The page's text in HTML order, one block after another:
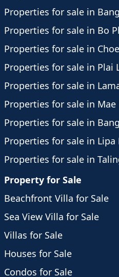
Properties for sale in
Properties for sale in Bo
Properties for sale in
Properties for sale in Plai
Properties for sale in
Properties for sale in Mae
Properties for sale in
Properties for sale in Lipa
Properties for sale in
Property for Sale
Beachfront Villa for Sale
Sea View Villa for Sale
Villas for Sale
Houses for Sale
Condos for Sale